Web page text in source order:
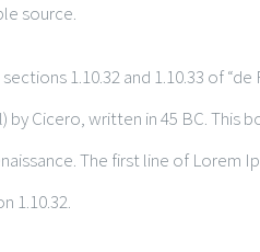
source.
1.10.32 and 1.10.33 of
by Cicero, written in 45 BC. This
The first line of Lorem
1.10.32.